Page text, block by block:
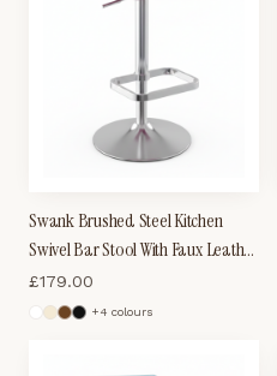
Swank Brushed Steel Kitchen
Swivel Bar Stool With Faux Leather
Padded Seat - Purple
£179.00
+4 colours